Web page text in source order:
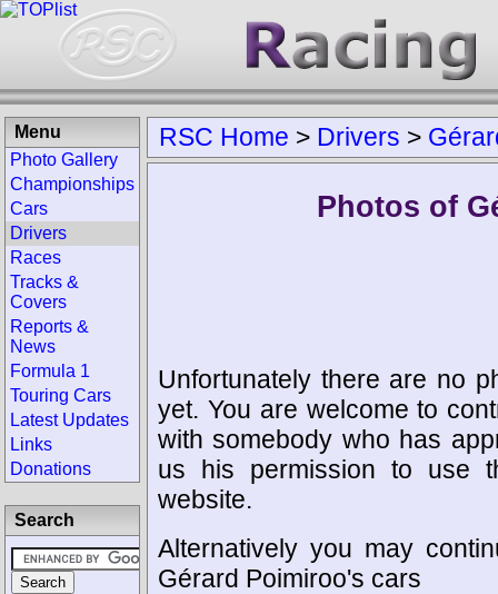
RSC Home > Drivers >
Photos of
Unfortunately there are no
yet. You are welcome to
with somebody who has
us his permission to use
website.
Alternatively you may
Gérard Poimiroo's cars
Menu
Photo Gallery
Championships
Cars
Drivers
Races
Tracks &
Covers
Reports &
News
Formula 1
Touring Cars
Latest Updates
Links
Donations
Search